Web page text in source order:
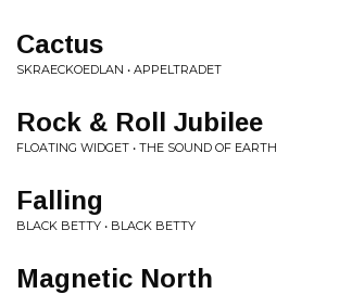
Cactus
SKRAECKOEDLAN • APPELTRADET
Rock & Roll Jubilee
FLOATING WIDGET • THE SOUND OF EARTH
Falling
BLACK BETTY • BLACK BETTY
Magnetic North